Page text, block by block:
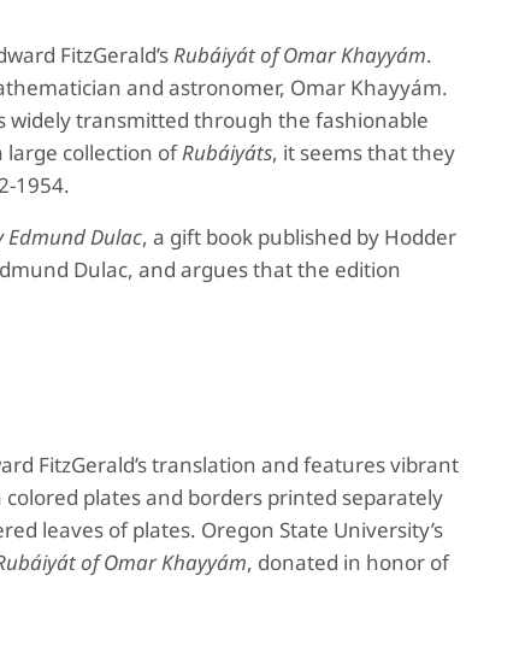
FitzGerald’sRubáiyát of Omar Khayyám.
and astronomer, Omar Khayyám.
transmitted through the fashionable
large collection ofRubáiyáts, it seems that they
1954.
Dulac, a gift book published by Hodder
Dulac, and argues that the edition
FitzGerald’s translation and features vibrant
plates and borders printed separately
leaves of plates. Oregon State University’s
of Omar Khayyám, donated in honor of